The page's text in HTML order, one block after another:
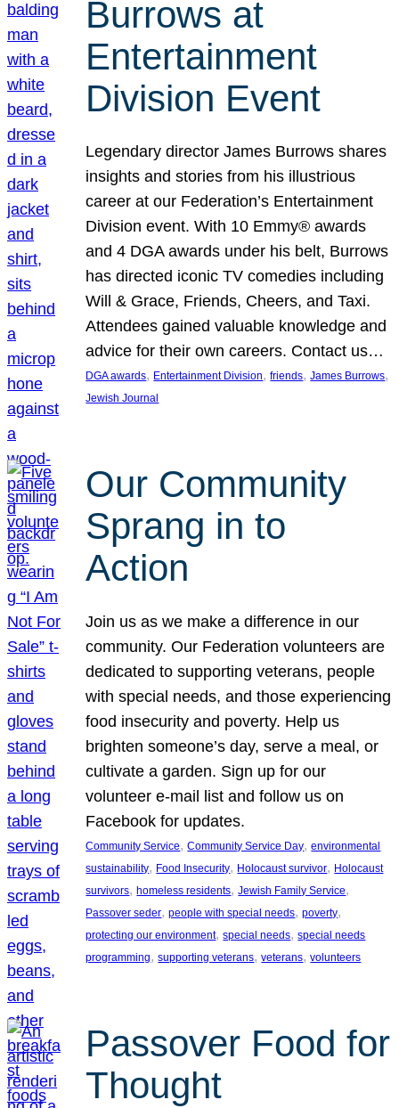
Burrows at
Entertainment
Division Event
Legendary director James Burrows shares
insights and stories from his illustrious
career at our Federation’s Entertainment
Division event. With 10 Emmy® awards
and 4 DGA awards under his belt, Burrows
has directed iconic TV comedies including
Will & Grace, Friends, Cheers, and Taxi.
Attendees gained valuable knowledge and
advice for their own careers. Contact us…
DGA awards, Entertainment Division, friends, James Burrows
Jewish Journal
Our Community
Sprang in to
Action
Join us as we make a difference in our
community. Our Federation volunteers are
dedicated to supporting veterans, people
with special needs, and those experiencing
food insecurity and poverty. Help us
brighten someone’s day, serve a meal, or
cultivate a garden. Sign up for our
volunteer e-mail list and follow us on
Facebook for updates.
Community Service, Community Service Day, environmental
sustainability, Food Insecurity, Holocaust survivor, Holocaust
survivors, homeless residents, Jewish Family Service
Passover seder, people with special needs, poverty
protecting our environment, special needs, special needs
programming, supporting veterans, veterans, volunteers
Passover Food for
Thought